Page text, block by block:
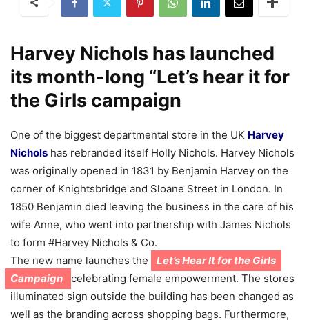
Harvey Nichols has launched
its month-long “Let’s hear it for
the Girls campaign
One of the biggest departmental store in the UK Harvey
Nichols has rebranded itself Holly Nichols. Harvey Nichols
was originally opened in 1831 by Benjamin Harvey on the
corner of Knightsbridge and Sloane Street in London. In
1850 Benjamin died leaving the business in the care of his
wife Anne, who went into partnership with James Nichols
to form #Harvey Nichols & Co.
The new name launches the
Let’s Hear It for the Girls
Campaign
celebrating female empowerment. The stores
illuminated sign outside the building has been changed as
well as the branding across shopping bags. Furthermore,